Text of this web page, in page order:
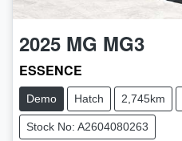
2025 MG MG3
ESSENCE
Demo Hatch 2,745km
Stock No: A2604080263